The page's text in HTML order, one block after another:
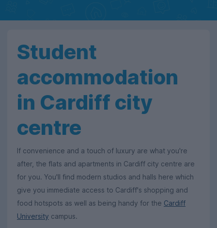
Student
accommodation
in Cardiff city
centre
If convenience and a touch of luxury are what you're
after, the flats and apartments in Cardiff city centre are
for you. You'll find modern studios and halls here which
give you immediate access to Cardiff's shopping and
food hotspots as well as being handy for the Cardiff
University campus.